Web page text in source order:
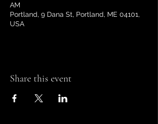
AM
Portland, 9 Dana St, Portland, ME 04101,
USA
Share this event